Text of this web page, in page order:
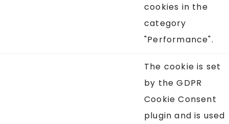
cookies in the
category
"Performance".
The cookie is set
by the GDPR
Cookie Consent
plugin and is used